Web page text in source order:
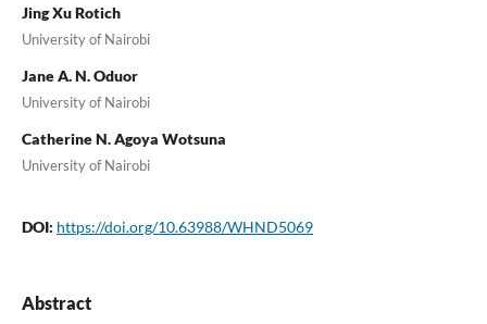
Jing Xu Rotich
University of Nairobi
Jane A. N. Oduor
University of Nairobi
Catherine N. Agoya Wotsuna
University of Nairobi
DOI: https://doi.org/10.63988/WHND5069
Abstract